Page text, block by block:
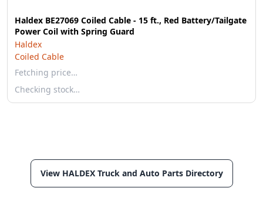
Haldex BE27069 Coiled Cable - 15 ft., Red Battery/Tailgate
Power Coil with Spring Guard
Haldex
Coiled Cable
Fetching price…
Checking stock…
View HALDEX Truck and Auto Parts Directory